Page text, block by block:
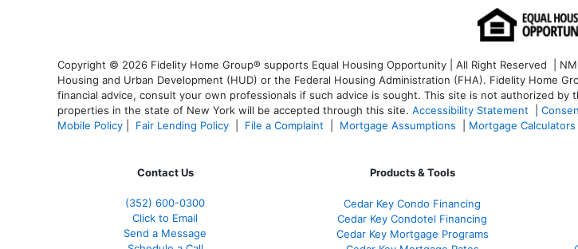
Copyright © 2026 Fidelity Home Group® supports Equal Housing Opportunity | All Right Reserved |
Housing and Urban Development (HUD) or the Federal Housing Administration (FHA). Fidelity Home
financial advice, consult your own professionals if such advice is sought. This site is not authorized by
properties in the state of New York will be accepted through this site. Accessibility Statement
Mobile Policy
Fair Lending Policy File a Complaint Mortgage Assumptions Mortgage Calculators
Contact Us
(352) 600-0300
Click to Email
Send a Message
Products & Tools
Cedar Key Condo Financing
Cedar Key Condotel Financing
Cedar Key Mortgage Programs